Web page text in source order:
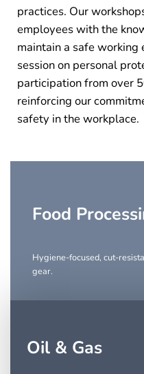
practices. Our
employees with the
maintain a safe working
session on personal
participation from over
reinforcing our
safety in the workplace.
Food
Hygiene-focused, cut-
gear.
Oil & Gas